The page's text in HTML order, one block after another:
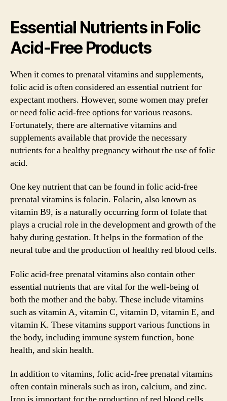
Essential Nutrients in Folic
Acid-Free Products
When it comes to prenatal vitamins and supplements,
folic acid is often considered an essential nutrient for
expectant mothers. However, some women may prefer
or need folic acid-free options for various reasons.
Fortunately, there are alternative vitamins and
supplements available that provide the necessary
nutrients for a healthy pregnancy without the use of folic
acid.
One key nutrient that can be found in folic acid-free
prenatal vitamins is folacin. Folacin, also known as
vitamin B9, is a naturally occurring form of folate that
plays a crucial role in the development and growth of the
baby during gestation. It helps in the formation of the
neural tube and the production of healthy red blood cells.
Folic acid-free prenatal vitamins also contain other
essential nutrients that are vital for the well-being of
both the mother and the baby. These include vitamins
such as vitamin A, vitamin C, vitamin D, vitamin E, and
vitamin K. These vitamins support various functions in
the body, including immune system function, bone
health, and skin health.
In addition to vitamins, folic acid-free prenatal vitamins
often contain minerals such as iron, calcium, and zinc.